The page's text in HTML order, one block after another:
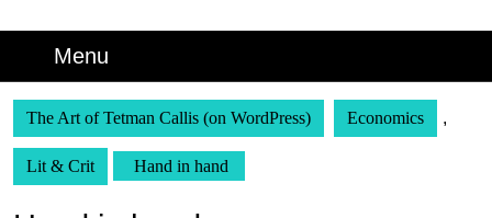
Menu
The Art of Tetman Callis (on WordPress) Economics ,
Lit & Crit Hand in hand